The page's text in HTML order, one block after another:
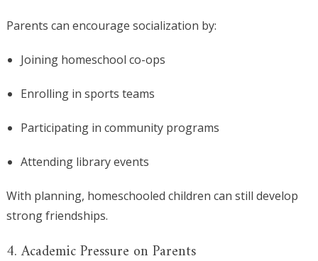
Parents can encourage socialization by:
Joining homeschool co-ops
Enrolling in sports teams
Participating in community programs
Attending library events
With planning, homeschooled children can still develop
strong friendships.
4. Academic Pressure on Parents